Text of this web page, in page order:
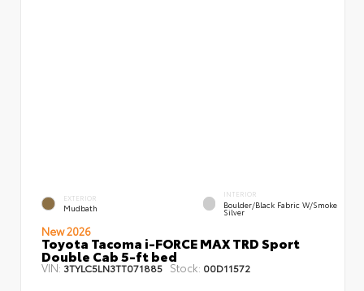
EXTERIOR
Mudbath
INTERIOR
Boulder/Black Fabric W/Smoke
Silver
New 2026
Toyota Tacoma i-FORCE MAX TRD Sport
Double Cab 5-ft bed
VIN: 3TYLC5LN3TT071885 Stock: 00D11572